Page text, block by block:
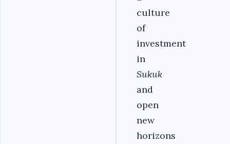
culture
of
investment
in
Sukuk
and
open
new
horizons